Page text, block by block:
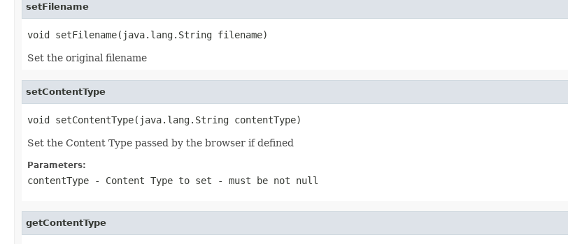
setFilename
void setFilename(java.lang.String filename)
Set the original filename
setContentType
void setContentType(java.lang.String contentType)
Set the Content Type passed by the browser if defined
Parameters:
contentType - Content Type to set - must be not null
getContentType